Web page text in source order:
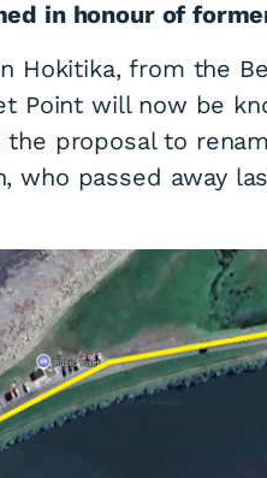
in honour of
Hokitika, from the
Point will now be
the proposal to
who passed away